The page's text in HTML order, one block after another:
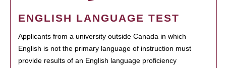
ENGLISH LANGUAGE TEST
Applicants from a university outside Canada in which
English is not the primary language of instruction must
provide results of an English language proficiency